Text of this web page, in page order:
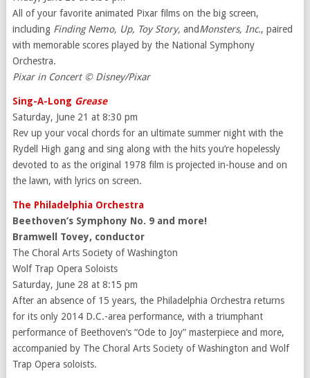
All of your favorite animated Pixar films on the big screen,
including Finding Nemo, Up, Toy Story, andMonsters, Inc., paired
with memorable scores played by the National Symphony
Orchestra.
Pixar in Concert © Disney/Pixar
Sing-A-Long Grease
Saturday, June 21 at 8:30 pm
Rev up your vocal chords for an ultimate summer night with the
Rydell High gang and sing along with the hits you’re hopelessly
devoted to as the original 1978 film is projected in-house and on
the lawn, with lyrics on screen.
The Philadelphia Orchestra
Beethoven’s Symphony No. 9 and more!
Bramwell Tovey, conductor
The Choral Arts Society of Washington
Wolf Trap Opera Soloists
Saturday, June 28 at 8:15 pm
After an absence of 15 years, the Philadelphia Orchestra returns
for its only 2014 D.C.-area performance, with a triumphant
performance of Beethoven’s “Ode to Joy” masterpiece and more,
accompanied by The Choral Arts Society of Washington and Wolf
Trap Opera soloists.